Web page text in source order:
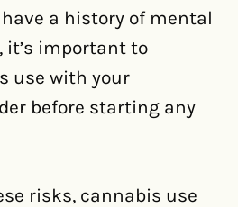
a history of mental
it’s important to
use with your
before starting any
risks, cannabis use